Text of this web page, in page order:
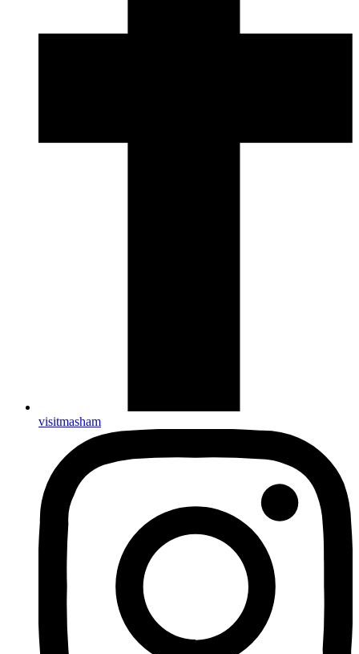
visitmasham